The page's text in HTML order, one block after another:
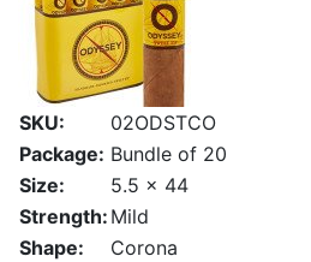
SKU:
02ODSTCO
Package: Bundle of 20
Size:
5.5 x 44
Strength: Mild
Shape:
Corona